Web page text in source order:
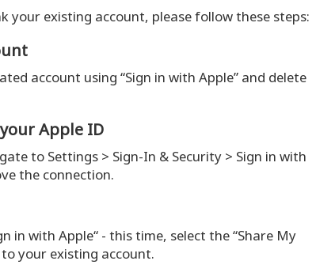
your existing account, please follow these steps:
account using “Sign in with Apple” and delete
Apple ID
to Settings > Sign-In & Security > Sign in with
the connection.
in with Apple“ - this time, select the “Share My
your existing account.